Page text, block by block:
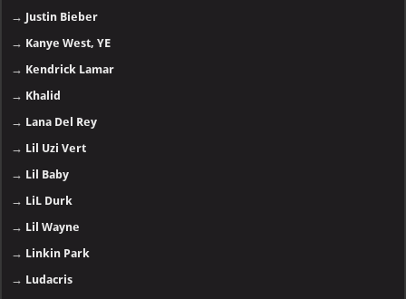
→ Justin Bieber
→ Kanye West, YE
→ Kendrick Lamar
→ Khalid
→ Lana Del Rey
→ Lil Uzi Vert
→ Lil Baby
→ LiL Durk
→ Lil Wayne
→ Linkin Park
→ Ludacris